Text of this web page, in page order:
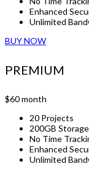
Enhanced
Unlimited
BUY NOW
PREMIUM
$60month
20 Projects
200GB Storage
No Time
Enhanced
Unlimited